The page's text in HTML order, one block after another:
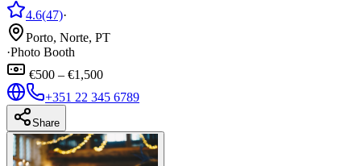
4.6(47)·
Porto, Norte, PT
·Photo Booth
€500 – €1,500
+351 22 345 6789
Share